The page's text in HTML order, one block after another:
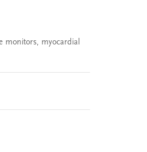
monitors, myocardial